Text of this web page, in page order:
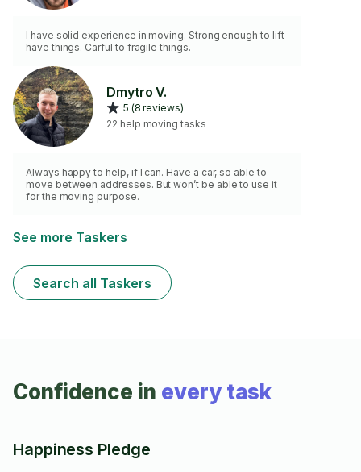
I have solid experience in moving. Strong enough to lift
have things. Carful to fragile things.
Dmytro V.
5 (8 reviews)
22 help moving tasks
Always happy to help, if I can. Have a car, so able to
move between addresses. But won’t be able to use it
for the moving purpose.
See more Taskers
Search all Taskers
Confidence in every task
Happiness Pledge